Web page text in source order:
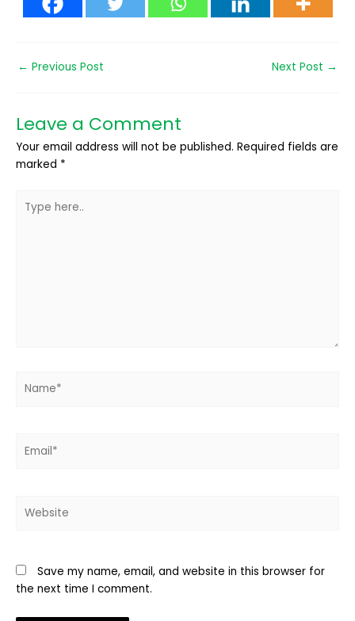
← Previous Post Next Post →
Leave a Comment
Your email address will not be published. Required fields are
marked *
here..
Save my name, email, and website in this browser for
the next time I comment.